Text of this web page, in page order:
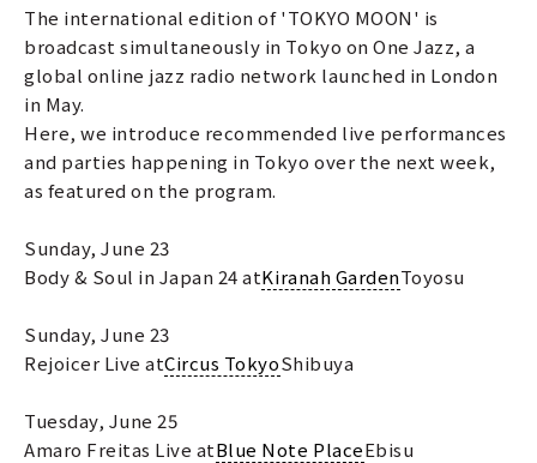
The international edition of 'TOKYO MOON' is
broadcast simultaneously in Tokyo on One Jazz, a
global online jazz radio network launched in London
in May.
Here, we introduce recommended live performances
and parties happening in Tokyo over the next week,
as featured on the program.
Sunday, June 23
Body & Soul in Japan 24 atKiranah GardenToyosu
Sunday, June 23
Rejoicer Live atCircus TokyoShibuya
Tuesday, June 25
Amaro Freitas Live atBlue Note PlaceEbisu